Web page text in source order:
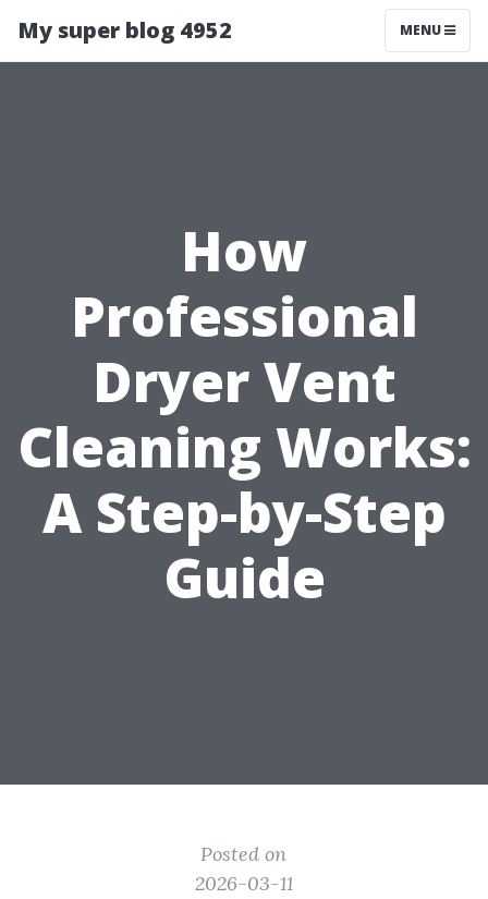
My super blog 4952 MENU
How
Professional
Dryer Vent
Cleaning Works:
A Step-by-Step
Guide
Posted on
2026-03-11